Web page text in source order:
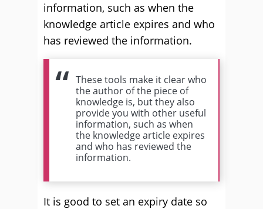
information, such as when the
knowledge article expires and who
has reviewed the information.
These tools make it clear who
the author of the piece of
knowledge is, but they also
provide you with other useful
information, such as when
the knowledge article expires
and who has reviewed the
information.
It is good to set an expiry date so